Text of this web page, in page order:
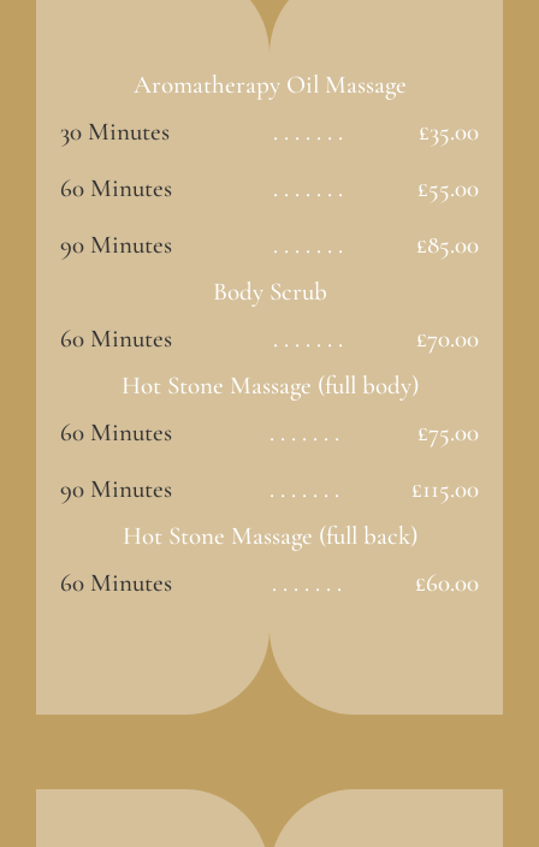
Aromatherapy Oil Massage
30 Minutes
. . . . . . .
£35.00
60 Minutes
. . . . . . .
£55.00
90 Minutes
. . . . . . .
£85.00
Body Scrub
60 Minutes
. . . . . . .
£70.00
Hot Stone Massage (full body)
60 Minutes
. . . . . . .
£75.00
90 Minutes
. . . . . . .
£115.00
Hot Stone Massage (full back)
60 Minutes
. . . . . . . £60.00